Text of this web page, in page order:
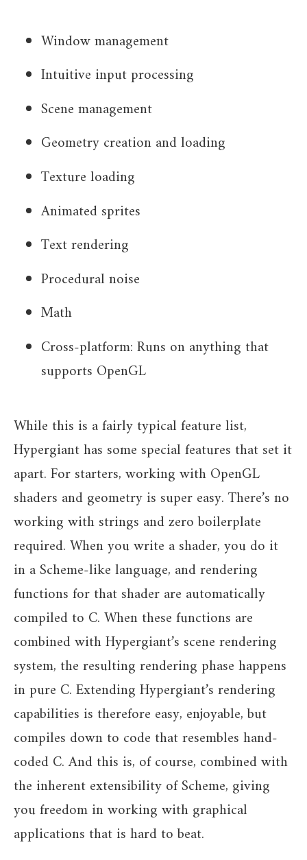
Window management
Intuitive input processing
Scene management
Geometry creation and loading
Texture loading
Animated sprites
Text rendering
Procedural noise
Math
Cross-platform: Runs on anything that
supports OpenGL
While this is a fairly typical feature list,
Hypergiant has some special features that set it
apart. For starters, working with OpenGL
shaders and geometry is super easy. There’s no
working with strings and zero boilerplate
required. When you write a shader, you do it
in a Scheme-like language, and rendering
functions for that shader are automatically
compiled to C. When these functions are
combined with Hypergiant’s scene rendering
system, the resulting rendering phase happens
in pure C. Extending Hypergiant’s rendering
capabilities is therefore easy, enjoyable, but
compiles down to code that resembles hand-
coded C. And this is, of course, combined with
the inherent extensibility of Scheme, giving
you freedom in working with graphical
applications that is hard to beat.